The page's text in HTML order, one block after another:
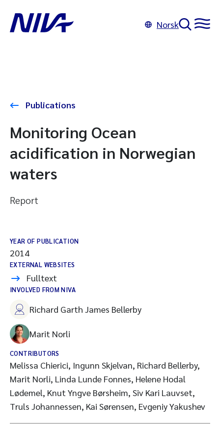
Norsk
Publications
Monitoring Ocean
acidification in Norwegian
waters
Report
YEAR OF PUBLICATION
2014
EXTERNAL WEBSITES
Fulltext
INVOLVED FROM NIVA
Richard Garth James Bellerby
Marit Norli
CONTRIBUTORS
Melissa Chierici, Ingunn Skjelvan, Richard Bellerby,
Marit Norli, Linda Lunde Fonnes, Helene Hodal
Lødemel, Knut Yngve Børsheim, Siv Kari Lauvset,
Truls Johannessen, Kai Sørensen, Evgeniy Yakushev